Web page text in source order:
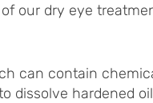
our dry eye
can contain
dissolve hardened